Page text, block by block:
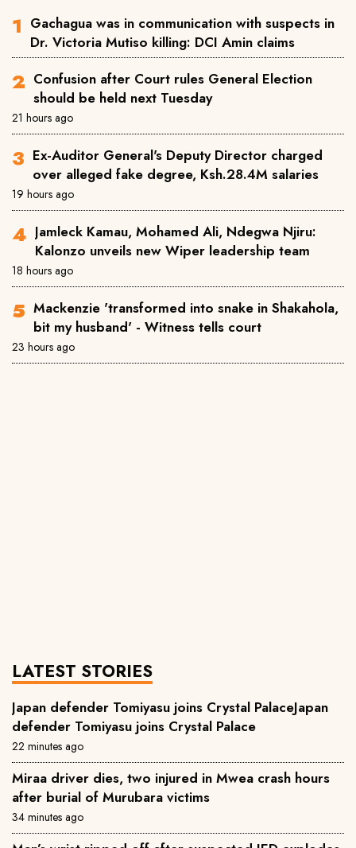
Gachagua was in communication with suspects in
Dr. Victoria Mutiso killing: DCI Amin claims
Confusion after Court rules General Election
should be held next Tuesday
21 hours ago
Ex-Auditor General's Deputy Director charged
over alleged fake degree, Ksh.28.4M salaries
19 hours ago
Jamleck Kamau, Mohamed Ali, Ndegwa Njiru:
Kalonzo unveils new Wiper leadership team
18 hours ago
Mackenzie 'transformed into snake in Shakahola,
bit my husband' - Witness tells court
23 hours ago
LATEST STORIES
Japan defender Tomiyasu joins Crystal PalaceJapan
defender Tomiyasu joins Crystal Palace
22 minutes ago
Miraa driver dies, two injured in Mwea crash hours
after burial of Murubara victims
34 minutes ago